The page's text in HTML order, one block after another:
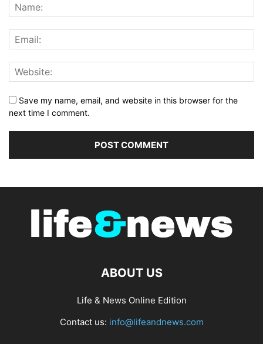
Save my name, email, and website in this browser for the
next time I comment.
ABOUT US
Life & News Online Edition
Contact us: info@lifeandnews.com